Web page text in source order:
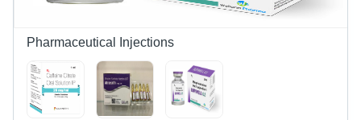
28 Tablets
GMP
Quality
Pharmaceutical Injections